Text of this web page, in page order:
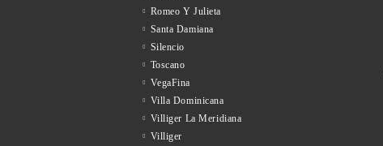
Romeo Y Julieta
Santa Damiana
Silencio
Toscano
VegaFina
Villa Dominicana
Villiger La Meridiana
Villiger